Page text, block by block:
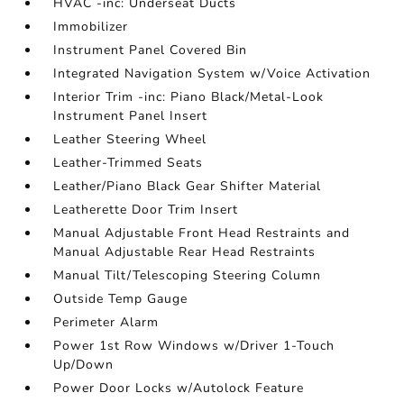
Immobilizer
Instrument Panel Covered Bin
Integrated Navigation System w/Voice Activation
Interior Trim -inc: Piano Black/Metal-Look
Instrument Panel Insert
Leather Steering Wheel
Leather-Trimmed Seats
Leather/Piano Black Gear Shifter Material
Leatherette Door Trim Insert
Manual Adjustable Front Head Restraints and
Manual Adjustable Rear Head Restraints
Manual Tilt/Telescoping Steering Column
Outside Temp Gauge
Perimeter Alarm
Power 1st Row Windows w/Driver 1-Touch
Up/Down
Power Door Locks w/Autolock Feature